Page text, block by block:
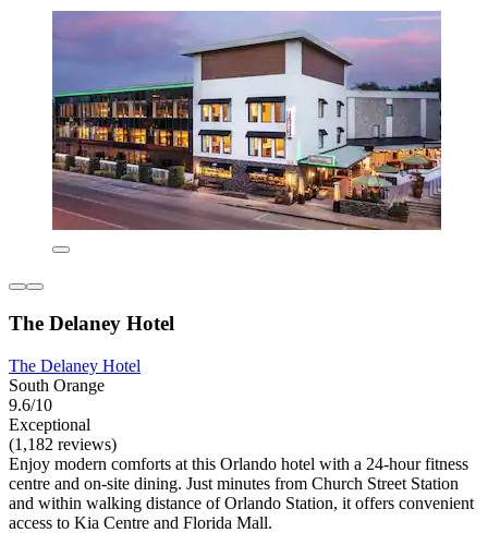
The Delaney Hotel
The Delaney Hotel
South Orange
9.6/10
Exceptional
(1,182 reviews)
Enjoy modern comforts at this Orlando hotel with a 24-hour fitness
centre and on-site dining. Just minutes from Church Street Station
and within walking distance of Orlando Station, it offers convenient
access to Kia Centre and Florida Mall.